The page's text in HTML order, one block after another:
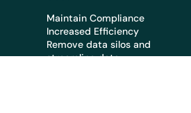
Maintain Compliance
Increased Efficiency
Remove data silos and
streamline data